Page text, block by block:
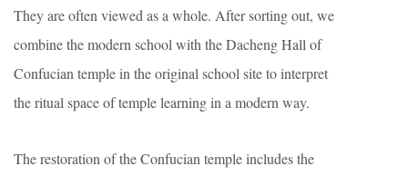
They are often viewed as a whole. After sorting out, we
combine the modern school with the Dacheng Hall of
Confucian temple in the original school site to interpret
the ritual space of temple learning in a modern way.
The restoration of the Confucian temple includes the